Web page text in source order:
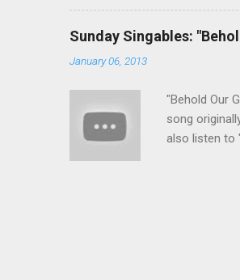
No longer do
we need do
Sunday Singables:
January 06, 2013
"Behold Our
song
also listen to
chooses to
redemtion's
adore Him."
bridge